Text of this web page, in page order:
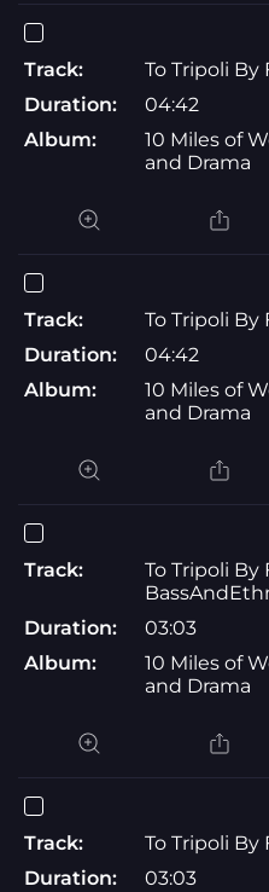
Track:
To Tripoli
Duration:
04:42
Album:
10 Miles of
and Drama
Track:
To Tripoli
Duration:
04:42
Album:
10 Miles of
and Drama
Track:
To Tripoli By
Duration:
03:03
Album:
10 Miles of
and Drama
Track:
To Tripoli
Duration:
03:03